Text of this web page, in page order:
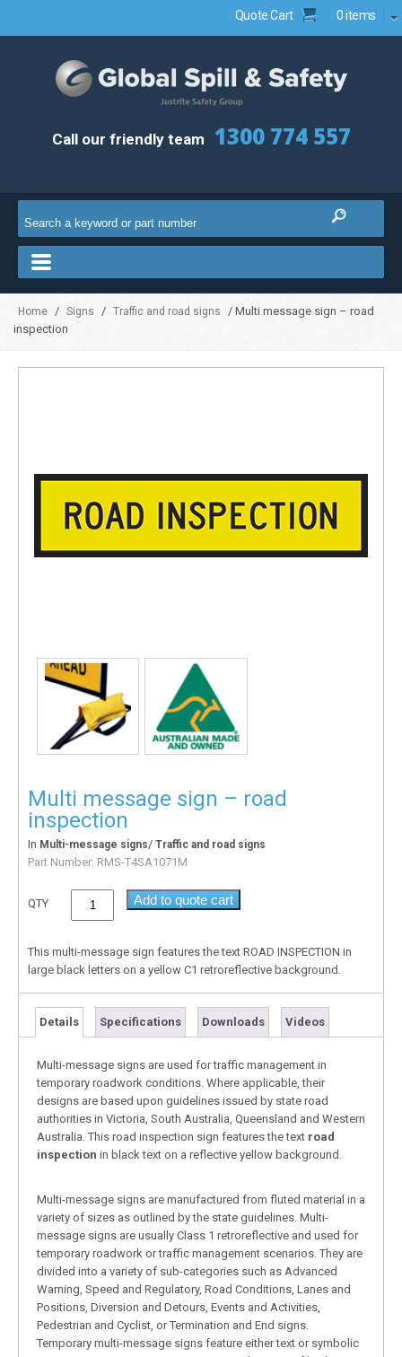
Quote Cart 0 items
Call our friendly team 1300 774 557
Home / Signs / Traffic and road signs
/ Multi message sign – road
inspection
Multi message sign – road
inspection
In Multi-message signs/ Traffic and road signs
Part Number: RMS-T4SA1071M
QTY Add to quote cart
This multi-message sign features the text ROAD INSPECTION in
large black letters on a yellow C1 retroreflective background.
Details Specifications Downloads Videos
Multi-message signs are used for traffic management in
temporary roadwork conditions. Where applicable, their
designs are based upon guidelines issued by state road
authorities in Victoria, South Australia, Queensland and Western
Australia. This road inspection sign features the text road
inspection in black text on a reflective yellow background.
Multi-message signs are manufactured from fluted material in a
variety of sizes as outlined by the state guidelines. Multi-
message signs are usually Class 1 retroreflective and used for
temporary roadwork or traffic management scenarios. They are
divided into a variety of sub-categories such as Advanced
Warning, Speed and Regulatory, Road Conditions, Lanes and
Positions, Diversion and Detours, Events and Activities,
Pedestrian and Cyclist, or Termination and End signs.
Temporary multi-message signs feature either text or symbolic